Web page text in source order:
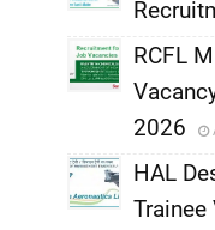
,
,
RCFL
2026
HAL
Trainee